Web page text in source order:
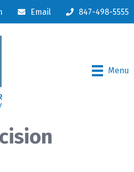
Email 847-498-5555
Menu